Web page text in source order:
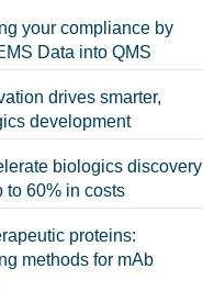
your compliance by
Data into QMS
drives smarter,
development
biologics discovery
to 60% in costs
proteins:
methods for mAb